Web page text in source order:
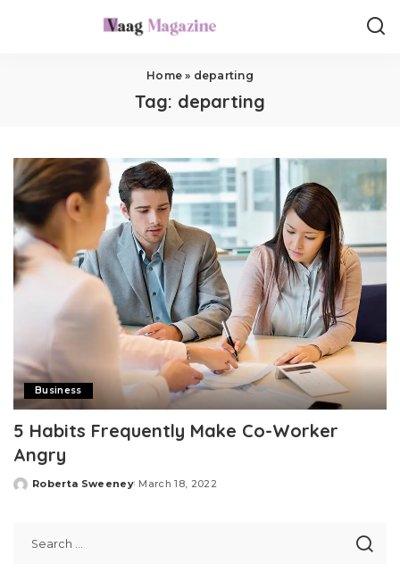
Home » departing
Tag: departing
Business
5 Habits Frequently Make Co-Worker
Angry
Posted
Roberta Sweeney March 18, 2022